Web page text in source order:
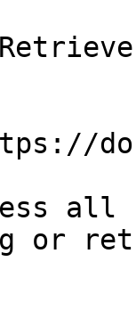
all
or